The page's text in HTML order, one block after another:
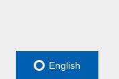
English